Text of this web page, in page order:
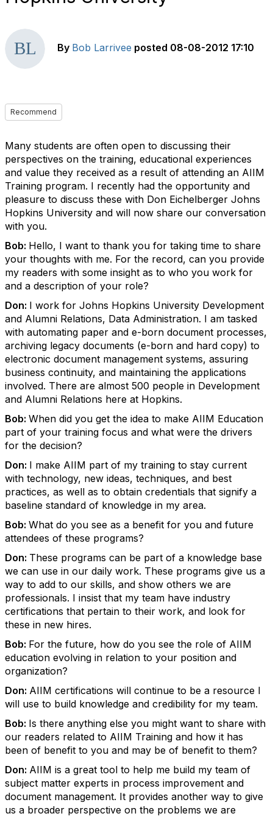
By Bob Larrivee posted 08-08-2012 17:10
Recommend
Many students are often open to discussing their
perspectives on the training, educational experiences
and value they received as a result of attending an AIIM
Training program. I recently had the opportunity and
pleasure to discuss these with Don Eichelberger Johns
Hopkins University and will now share our conversation
with you.
Bob: Hello, I want to thank you for taking time to share
your thoughts with me. For the record, can you provide
my readers with some insight as to who you work for
and a description of your role?
Don: I work for Johns Hopkins University Development
and Alumni Relations, Data Administration. I am tasked
with automating paper and e-born document processes,
archiving legacy documents (e-born and hard copy) to
electronic document management systems, assuring
business continuity, and maintaining the applications
involved. There are almost 500 people in Development
and Alumni Relations here at Hopkins.
Bob: When did you get the idea to make AIIM Education
part of your training focus and what were the drivers
for the decision?
Don: I make AIIM part of my training to stay current
with technology, new ideas, techniques, and best
practices, as well as to obtain credentials that signify a
baseline standard of knowledge in my area.
Bob: What do you see as a benefit for you and future
attendees of these programs?
Don: These programs can be part of a knowledge base
we can use in our daily work. These programs give us a
way to add to our skills, and show others we are
professionals. I insist that my team have industry
certifications that pertain to their work, and look for
these in new hires.
Bob: For the future, how do you see the role of AIIM
education evolving in relation to your position and
organization?
Don: AIIM certifications will continue to be a resource I
will use to build knowledge and credibility for my team.
Bob: Is there anything else you might want to share with
our readers related to AIIM Training and how it has
been of benefit to you and may be of benefit to them?
Don: AIIM is a great tool to help me build my team of
subject matter experts in process improvement and
document management. It provides another way to give
us a broader perspective on the problems we are